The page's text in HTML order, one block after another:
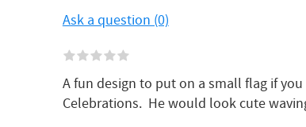
Ask a question (0)
A fun design to put on a small flag if you
Celebrations. He would look cute